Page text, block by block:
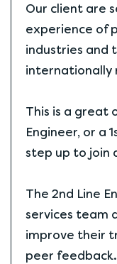
Our client are
experience of
industries and
internationally
This is a great
Engineer, or a
step up to join
The 2nd Line
services team
improve their
peer feedback.